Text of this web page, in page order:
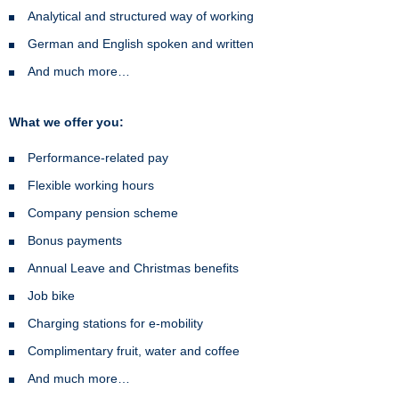
Analytical and structured way of working
German and English spoken and written
And much more…
What we offer you:
Performance-related pay
Flexible working hours
Company pension scheme
Bonus payments
Annual Leave and Christmas benefits
Job bike
Charging stations for e-mobility
Complimentary fruit, water and coffee
And much more…